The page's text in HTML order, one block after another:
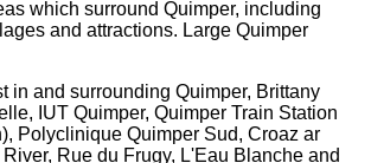
which surround Quimper, including
and attractions. Large Quimper
in and surrounding Quimper, Brittany
IUT Quimper, Quimper Train Station
Polyclinique Quimper Sud, Croaz ar
Rue du Frugy, L'Eau Blanche and